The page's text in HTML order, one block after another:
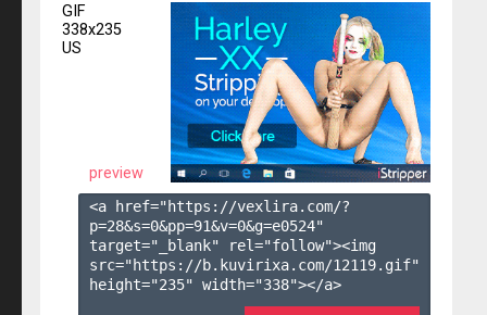
GIF
338x235
US
preview
<a href="https://vexlira.com/?
p=28&s=0&pp=91&v=0&g=e0524"
target="_blank" rel="follow"><img
src="https://b.kuvirixa.com/12119.gif"
height="235" width="338"></a>